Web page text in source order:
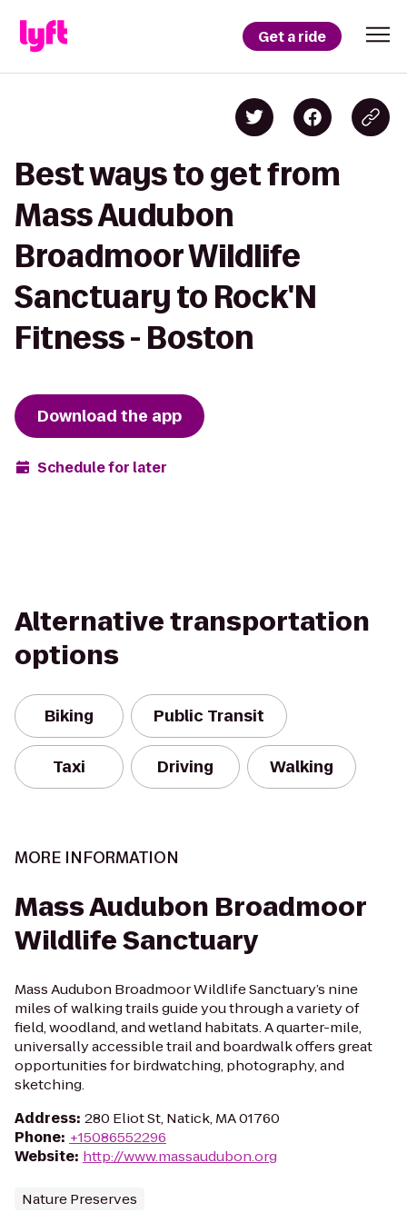
Get a ride
Best ways to get from
Mass Audubon
Broadmoor Wildlife
Sanctuary to Rock'N
Fitness - Boston
Download the app
Schedule for later
Alternative transportation
options
Biking Public Transit
Taxi Driving Walking
MORE INFORMATION
Mass Audubon Broadmoor
Wildlife Sanctuary
Mass Audubon Broadmoor Wildlife Sanctuary’s nine
miles of walking trails guide you through a variety of
field, woodland, and wetland habitats. A quarter-mile,
universally accessible trail and boardwalk offers great
opportunities for birdwatching, photography, and
sketching.
Address: 280 Eliot St, Natick, MA 01760
Phone: +15086552296
Website: http://www.massaudubon.org
Nature Preserves